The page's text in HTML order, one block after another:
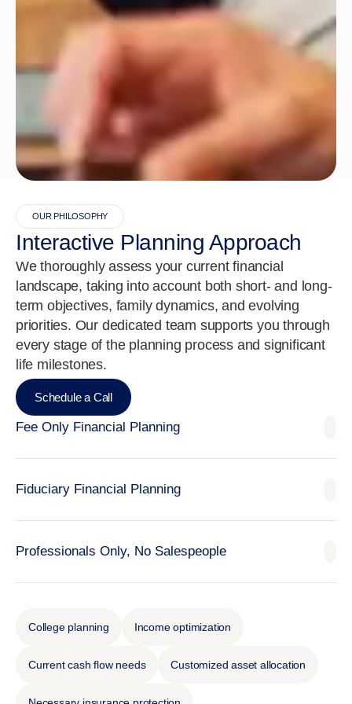
OUR PHILOSOPHY
Interactive Planning Approach
We thoroughly assess your current financial
landscape, taking into account both short- and long-
term objectives, family dynamics, and evolving
priorities. Our dedicated team supports you through
every stage of the planning process and significant
life milestones.
Schedule a Call
Fee Only Financial Planning
Fiduciary Financial Planning
Professionals Only, No Salespeople
College planning Income optimization
Current cash flow needs Customized asset allocation